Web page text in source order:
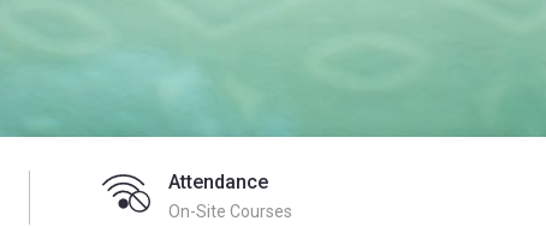
Attendance
On-Site Courses